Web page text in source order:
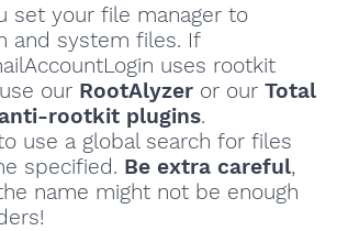
set your file manager to
and system files. If
uses rootkit
our RootAlyzeror our Total
rootkit plugins.
use a global search for files
specified. Be extra careful,
name might not be enough